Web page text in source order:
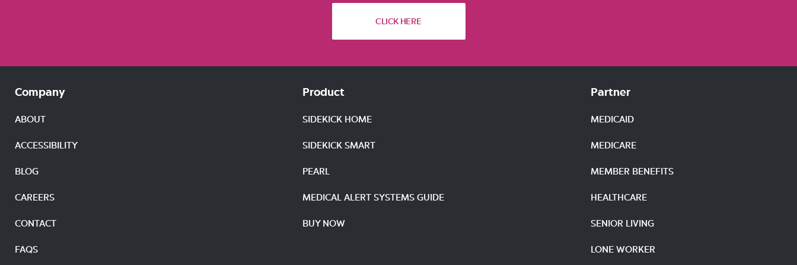
CLICK HERE
Company
ABOUT
ACCESSIBILITY
BLOG
CAREERS
CONTACT
FAQS
Product
SIDEKICK HOME
SIDEKICK SMART
PEARL
MEDICAL ALERT SYSTEMS GUIDE
BUY NOW
Partner
MEDICAID
MEDICARE
MEMBER BENEFITS
HEALTHCARE
SENIOR LIVING
LONE WORKER